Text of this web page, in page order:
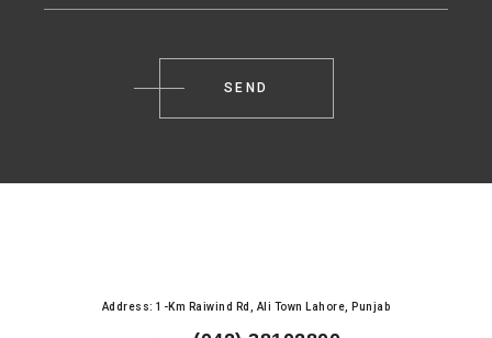
Address: 1-Km Raiwind Rd, Ali Town Lahore, Punjab